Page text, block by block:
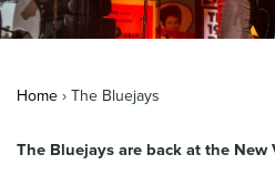
Contact Us
Home › The Bluejays
The Bluejays are back at the New